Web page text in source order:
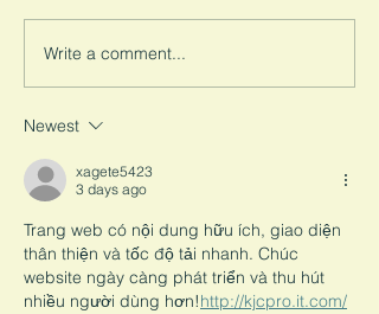
survivor’s life. Here we break
down the consequences of
Write a comment...
Newest
xagete5423
3 days ago
Trang web có nội dung hữu ích, giao diện
thân thiện và tốc độ tải nhanh. Chúc
website ngày càng phát triển và thu hút
nhiều người dùng hơn!http://kjcpro.it.com/